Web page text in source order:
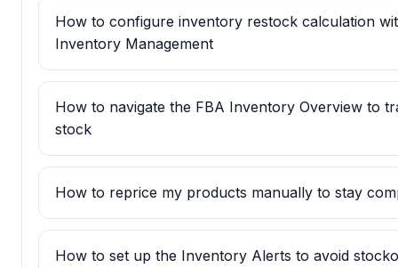
How to configure inventory restock calculation
Inventory Management
How to navigate the FBA Inventory Overview to
stock
How to reprice my products manually to stay
How to set up the Inventory Alerts to avoid